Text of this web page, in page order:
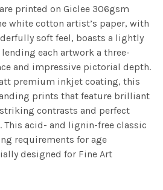
printed on Giclee 306gsm
white cotton artist’s paper, with
soft feel, boasts a lightly
each artwork a three-
and impressive pictorial depth.
premium inkjet coating, this
prints that feature brilliant
contrasts and perfect
acid- and lignin-free classic
requirements for age
designed for Fine Art